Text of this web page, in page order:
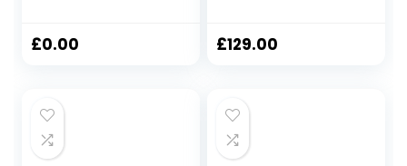
Up Ab Bench Flat
£0.00
Strength Training
Barbell and
Olympic Bar Lifting,
Foldable and Easy
£129.00